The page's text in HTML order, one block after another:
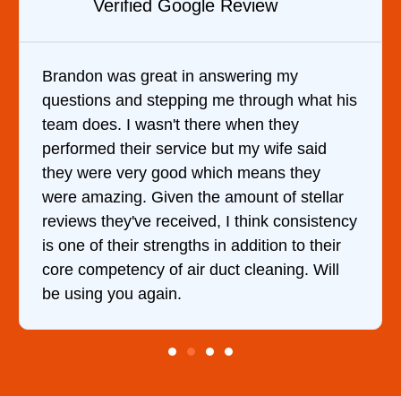
answering my
me through what his
when they
but my wife said
which means they
the amount of stellar
I think consistency
in addition to their
duct cleaning. Will
It was a pleasure
came out to my home
him and fixed my dryer
hour. His price was
and kept me informed
doing the entire time. I